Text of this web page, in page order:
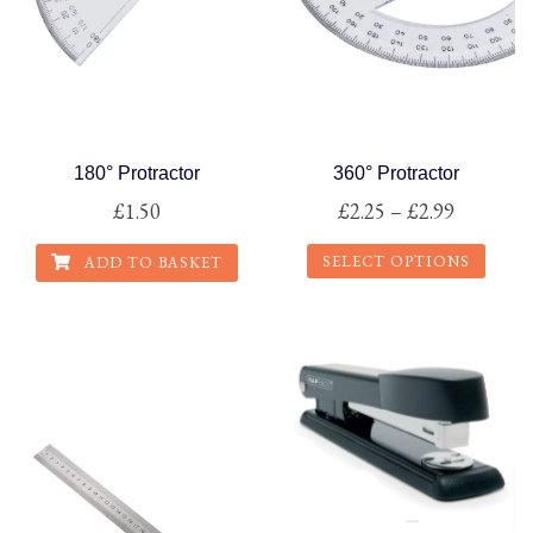
180° Protractor
£1.50
ADD TO BASKET
360° Protractor
£2.25 – £2.99Price
range:
£2.25
SELECT OPTIONS
has
variants.
The
options